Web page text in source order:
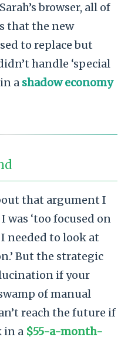
browser, all of
that the new
to replace but
handle ‘special
a shadow economy
that argument I
was ‘too focused on
I needed to look at
But the strategic
if your
of manual
reach the future if
in a $55-a-month-